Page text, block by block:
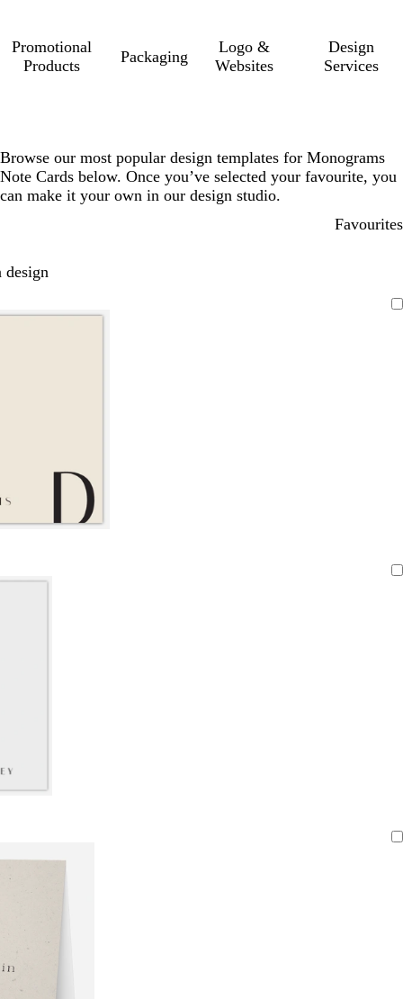
Promotional
Products
Packaging
Logo &
Websites
Design
Services
Browse our most popular design templates for Monograms
Note Cards below. Once you’ve selected your favourite, you
can make it your own in our design studio.
Favourites
design